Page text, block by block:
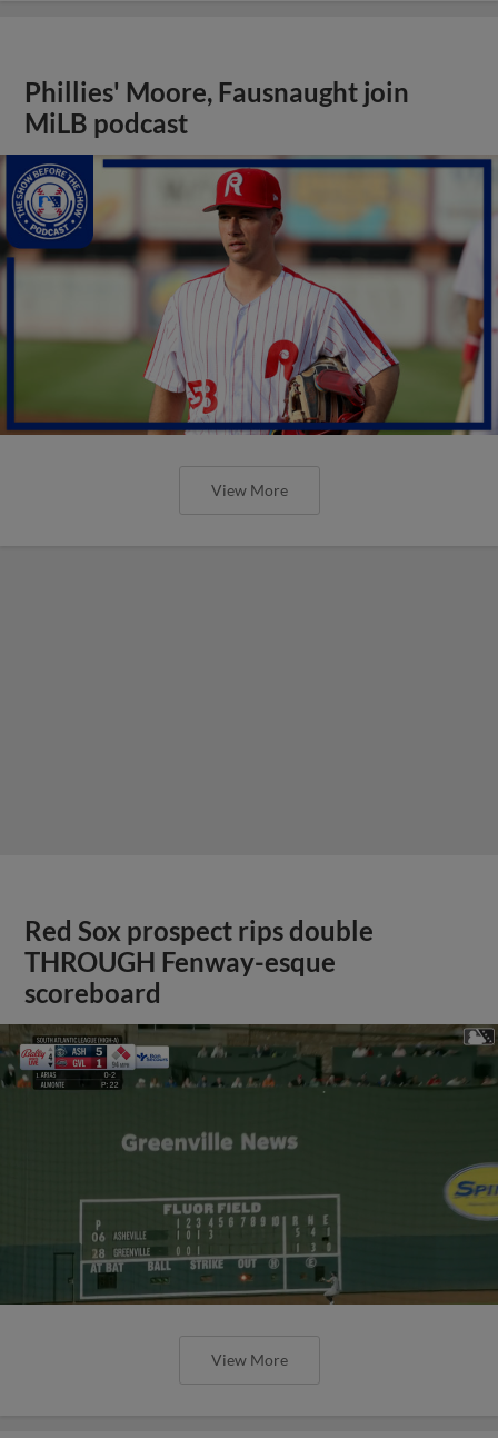
Phillies' Moore, Fausnaught join
MiLB podcast
View More
Red Sox prospect rips double
THROUGH Fenway-esque
scoreboard
View More